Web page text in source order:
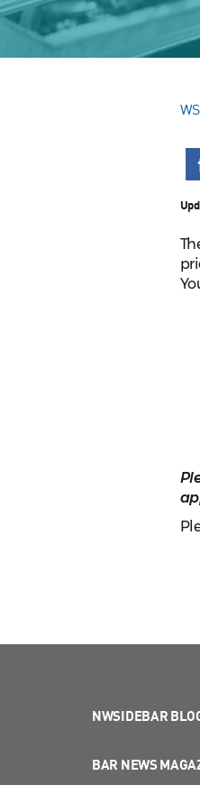
NWSIDEBAR
BAR NEWS